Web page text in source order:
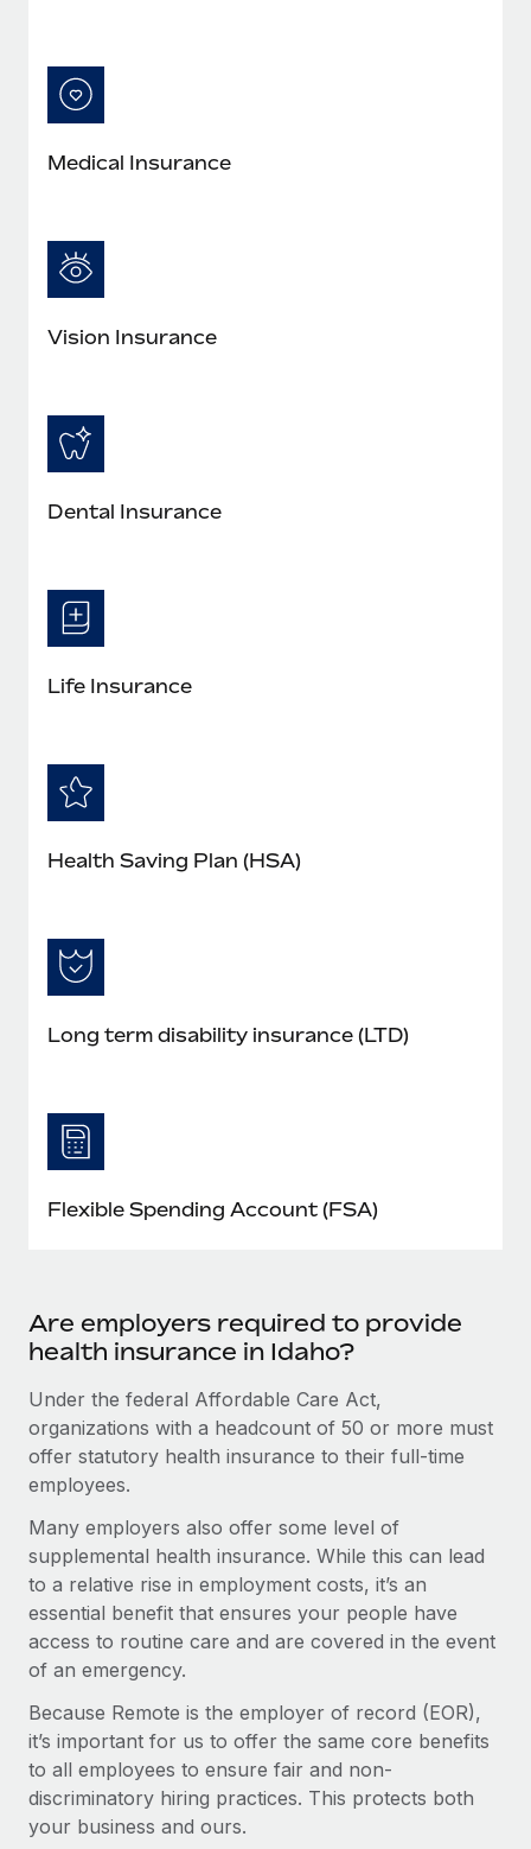
Medical Insurance
Vision Insurance
Dental Insurance
Life Insurance
Health Saving Plan (HSA)
Long term disability insurance (LTD)
Flexible Spending Account (FSA)
Are employers required to provide
health insurance in Idaho?
Under the federal Affordable Care Act,
organizations with a headcount of 50 or more must
offer statutory health insurance to their full-time
employees.
Many employers also offer some level of
supplemental health insurance. While this can lead
to a relative rise in employment costs, it’s an
essential benefit that ensures your people have
access to routine care and are covered in the event
of an emergency.
Because Remote is the employer of record (EOR),
it’s important for us to offer the same core benefits
to all employees to ensure fair and non-
discriminatory hiring practices. This protects both
your business and ours.